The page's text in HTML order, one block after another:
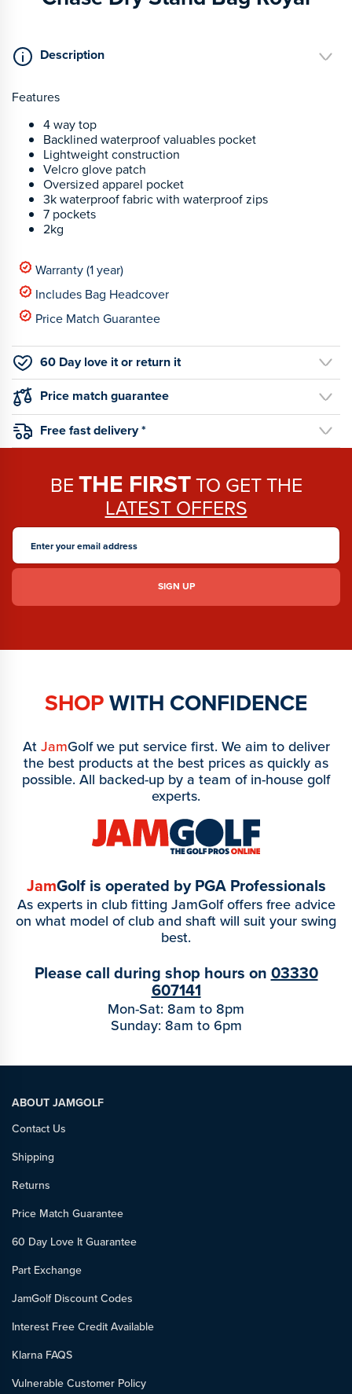
Description
Features
4 way top
Backlined waterproof valuables pocket
Lightweight construction
Velcro glove patch
Oversized apparel pocket
3k waterproof fabric with waterproof zips
7 pockets
2kg
Warranty (1 year)
Includes Bag Headcover
Price Match Guarantee
60 Day love it or return it
Price match guarantee
Free fast delivery *
BETHE FIRSTTO GET THE
LATEST OFFERS
SHOPWITH CONFIDENCE
AtJamGolf we put service first. We aim to deliver
the best products at the best prices as quickly as
possible. All backed-up by a team of in-house golf
experts.
JamGolf is operated by PGA Professionals
As experts in club fitting JamGolf offers free advice
on what model of club and shaft will suit your swing
best.
Please call during shop hours on 03330
607141
Mon-Sat: 8am to 8pm
Sunday: 8am to 6pm
ABOUT JAMGOLF
Contact Us
Shipping
Returns
Price Match Guarantee
60 Day Love It Guarantee
Part Exchange
JamGolf Discount Codes
Interest Free Credit Available
Klarna FAQS
Vulnerable Customer Policy